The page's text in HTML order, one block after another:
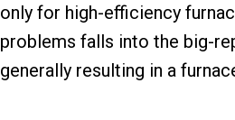
only for high-efficiency
problems falls into the big-
generally resulting in a